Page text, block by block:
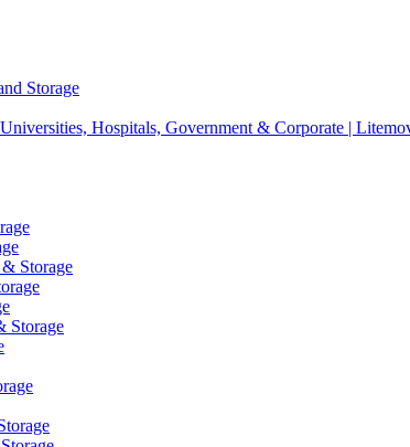
Storage
Hospitals, Government & Corporate |
Storage
Storage